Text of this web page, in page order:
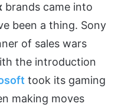
brands came into
been a thing. Sony
of sales wars
the introduction
took its gaming
making moves